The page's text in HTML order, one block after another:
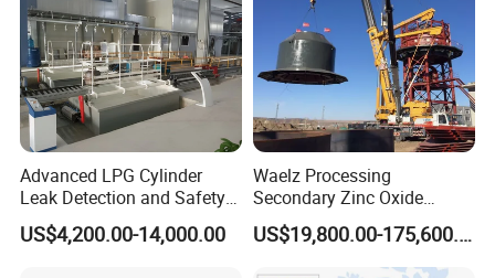
Advanced LPG Cylinder
Leak Detection and Safety
Testing Equipment
US$4,200.00-14,000.00
Waelz Processing
Secondary Zinc Oxide
Waelz Rotary Kiln for Steel
Mills Eaf Dust Collector
US$19,800.00-175,600.00